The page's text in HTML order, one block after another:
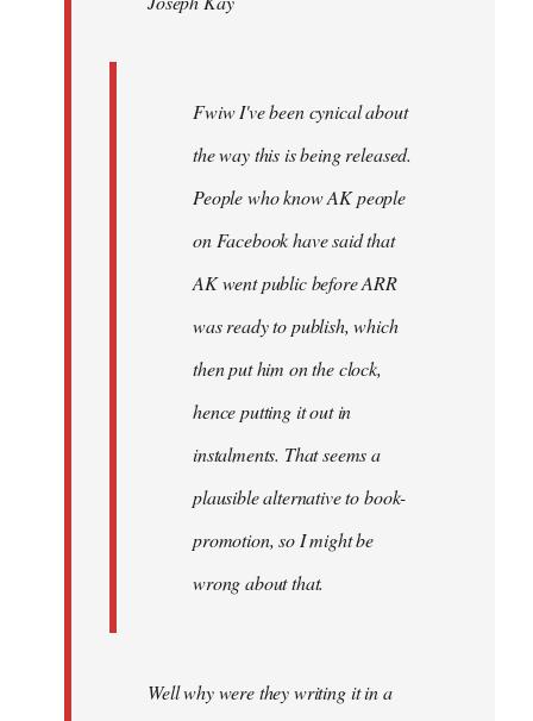
libcom.org
Fwiw I've been cynical about
the way this is being released.
People who know AK people
on Facebook have said that
AK went public before ARR
was ready to publish, which
then put him on the clock,
hence putting it out in
instalments. That seems a
plausible alternative to book-
promotion, so I might be
wrong about that.
Well why were they writing it in a